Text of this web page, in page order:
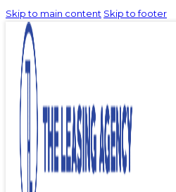
Skip to main content Skip to footer